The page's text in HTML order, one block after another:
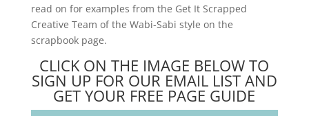
read on for examples from the Get It Scrapped
Creative Team of the Wabi-Sabi style on the
scrapbook page.
CLICK ON THE IMAGE BELOW TO
SIGN UP FOR OUR EMAIL LIST AND
GET YOUR FREE PAGE GUIDE